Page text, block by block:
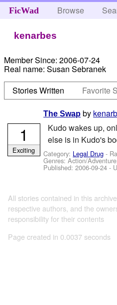
FicWad Browse
kenarbes
Member Since: 2006-07-24
Real name: Susan Sebranek
Stories Written
Favorite
The Swap by
Kudo wakes up,
else is in Kudo's
Category: Legal Drug -
Genres: Action/
Published:2006-09-24 -
1
Exciting
All stories contained in this
respective authors, and the
responsibility for their contents
Page created in 0.0037 seconds